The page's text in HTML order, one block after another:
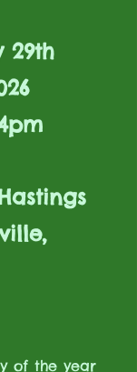
29th
of the year